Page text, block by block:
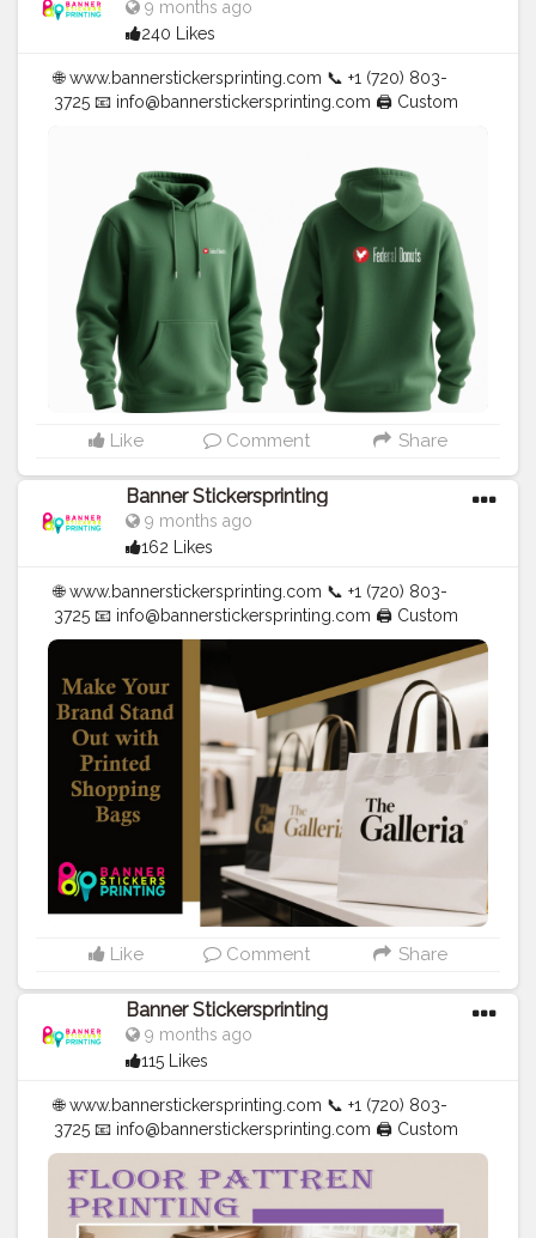
9 months ago
240 Likes
🌐 www.bannerstickersprinting.com 📞 +1 (720) 803-
3725 📧 info@bannerstickersprinting.com 🖨️ Custom
✅ Affordable Prices
#fashion #Influencer
#Creator #Photography
#bannerstickersprinting
#stickersprinting
#bannerstickers #bannersticker
Like Comment Share
Banner Stickersprinting
9 months ago
162 Likes
🌐 www.bannerstickersprinting.com 📞 +1 (720) 803-
3725 📧 info@bannerstickersprinting.com 🖨️ Custom
Banners | Stickers | Printing Services | T- Shirts Hoodies
| Cups | Luxury Bags ✅ Fast Delivery | ✅ High Quality |
✅ Affordable Prices#blogger #fashion #Influencer
#Creator #Photography
#bannerstickersprinting
#stickersprinting
#bannerstickers #bannersticker
Like Comment Share
Banner Stickersprinting
9 months ago
115 Likes
🌐 www.bannerstickersprinting.com 📞 +1 (720) 803-
3725 📧 info@bannerstickersprinting.com 🖨️ Custom
Banners | Stickers | Printing Services | T- Shirts Hoodies
| Cups | Luxury Bags ✅ Fast Delivery | ✅ High Quality |
✅ Affordable Prices#blogger
#Creator #Photography #bannerstickersprinting